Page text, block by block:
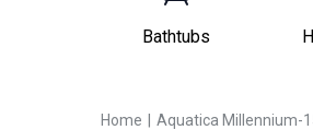
Bathtubs
Home Aquatica Millennium-